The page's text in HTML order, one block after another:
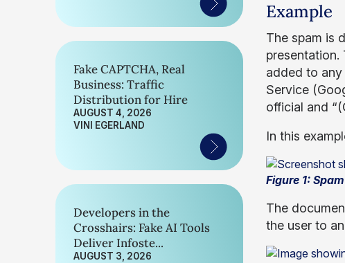
Fake CAPTCHA, Real
Business: Traffic
Distribution for Hire
AUGUST 4, 2026
VINI EGERLAND
Developers in the
Crosshairs: Fake AI Tools
Deliver Infoste...
AUGUST 3, 2026
Example
The spam is
presentation.
added to any
Service
official and
In this
Figure 1:
The
the user to